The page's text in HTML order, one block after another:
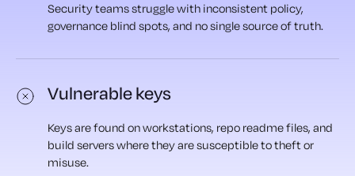
Security teams struggle with inconsistent policy,
governance blind spots, and no single source of truth.
Vulnerable keys
Keys are found on workstations, repo readme files, and
build servers where they are susceptible to theft or
misuse.